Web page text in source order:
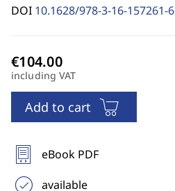
DOI 10.1628/978-3-16-157261-6
including VAT
Add to cart
eBook PDF
available